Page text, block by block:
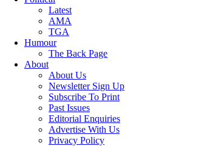
Latest
AMA
TGA
Humour
The Back Page
About
About Us
Newsletter Sign Up
Subscribe To Print
Past Issues
Editorial Enquiries
Advertise With Us
Privacy Policy